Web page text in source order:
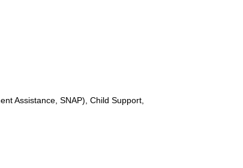
Assistance, SNAP), Child Support,